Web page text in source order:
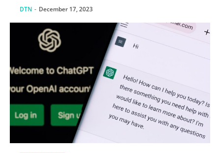
DTN - December 17, 2023